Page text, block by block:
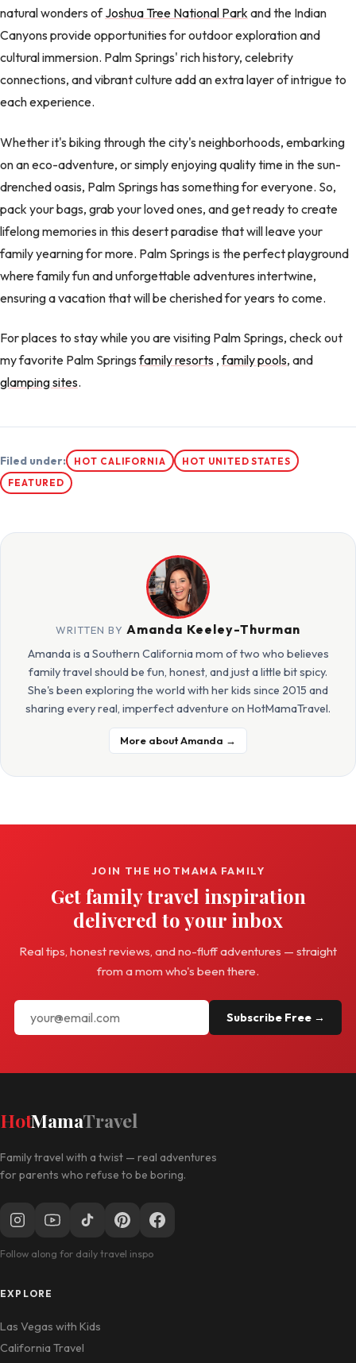
natural wonders ofJoshua Tree National Parkand the Indian
Canyons provide opportunities for outdoor exploration and
cultural immersion. Palm Springs' rich history, celebrity
connections, and vibrant culture add an extra layer of intrigue to
each experience.
Whether it's biking through the city's neighborhoods, embarking
on an eco-adventure, or simply enjoying quality time in the sun-
drenched oasis, Palm Springs has something for everyone. So,
pack your bags, grab your loved ones, and get ready to create
lifelong memories in this desert paradise that will leave your
family yearning for more. Palm Springs is the perfect playground
where family fun and unforgettable adventures intertwine,
ensuring a vacation that will be cherished for years to come.
For places to stay while you are visiting Palm Springs, check out
my favorite Palm Springsfamily resorts ,family pools, and
glamping sites.
Filed under: HOT CALIFORNIA
HOT UNITED STATES
FEATURED
WRITTEN BY Amanda Keeley-Thurman
Amanda is a Southern California mom of two who believes
family travel should be fun, honest, and just a little bit spicy.
She's been exploring the world with her kids since 2015 and
sharing every real, imperfect adventure on HotMamaTravel.
More about Amanda →
JOIN THE HOTMAMA FAMILY
Get family travel inspiration
delivered to your inbox
Real tips, honest reviews, and no-fluff adventures — straight
from a mom who's been there.
Subscribe Free →
HotMamaTravel
Family travel with a twist — real adventures
for parents who refuse to be boring.
Follow along for daily travel inspo
EXPLORE
Las Vegas with Kids
California Travel